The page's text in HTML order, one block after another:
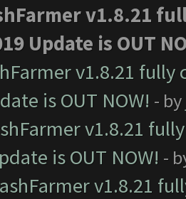
v1.8.21
Update is OUT
v1.8.21
is OUT NOW! - by
v1.8.21
is OUT NOW! -
v1.8.21